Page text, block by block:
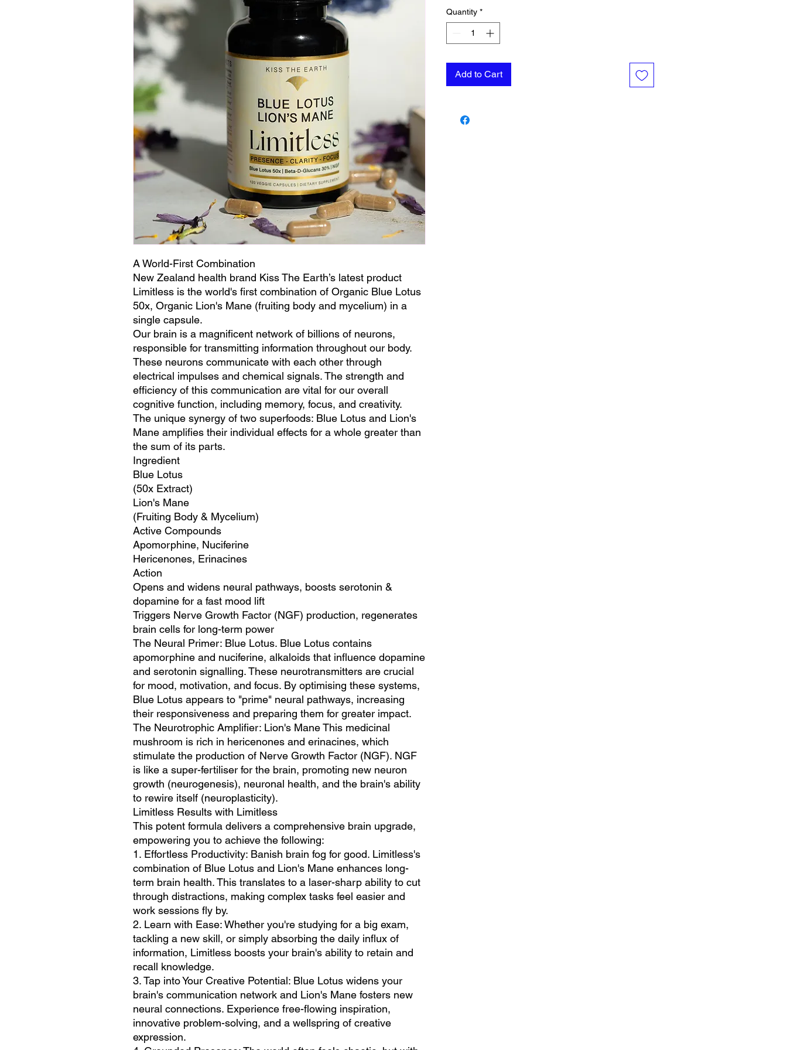
A World-First Combination
New Zealand health brand Kiss The Earth’s latest product
Limitless is the world's first combination of Organic Blue Lotus
50x, Organic Lion's Mane (fruiting body and mycelium) in a
single capsule.
Our brain is a magnificent network of billions of neurons,
responsible for transmitting information throughout our body.
These neurons communicate with each other through
electrical impulses and chemical signals. The strength and
efficiency of this communication are vital for our overall
cognitive function, including memory, focus, and creativity.
The unique synergy of two superfoods: Blue Lotus and Lion's
Mane amplifies their individual effects for a whole greater than
the sum of its parts.
Ingredient
Blue Lotus
(50x Extract)
Lion's Mane
(Fruiting Body & Mycelium)
Active Compounds
Apomorphine, Nuciferine
Hericenones, Erinacines
Action
Opens and widens neural pathways, boosts serotonin &
dopamine for a fast mood lift
Triggers Nerve Growth Factor (NGF) production, regenerates
brain cells for long-term power
The Neural Primer: Blue Lotus. Blue Lotus contains
apomorphine and nuciferine, alkaloids that influence dopamine
and serotonin signalling. These neurotransmitters are crucial
for mood, motivation, and focus. By optimising these systems,
Blue Lotus appears to "prime" neural pathways, increasing
their responsiveness and preparing them for greater impact.
The Neurotrophic Amplifier: Lion's Mane This medicinal
mushroom is rich in hericenones and erinacines, which
stimulate the production of Nerve Growth Factor (NGF). NGF
is like a super-fertiliser for the brain, promoting new neuron
growth (neurogenesis), neuronal health, and the brain's ability
to rewire itself (neuroplasticity).
Limitless Results with Limitless
This potent formula delivers a comprehensive brain upgrade,
empowering you to achieve the following:
1. Effortless Productivity: Banish brain fog for good. Limitless's
combination of Blue Lotus and Lion's Mane enhances long-
term brain health. This translates to a laser-sharp ability to cut
through distractions, making complex tasks feel easier and
work sessions fly by.
2. Learn with Ease: Whether you're studying for a big exam,
tackling a new skill, or simply absorbing the daily influx of
information, Limitless boosts your brain's ability to retain and
recall knowledge.
3. Tap into Your Creative Potential: Blue Lotus widens your
brain's communication network and Lion's Mane fosters new
neural connections. Experience free-flowing inspiration,
innovative problem-solving, and a wellspring of creative
expression.
Quantity *
Add to Cart